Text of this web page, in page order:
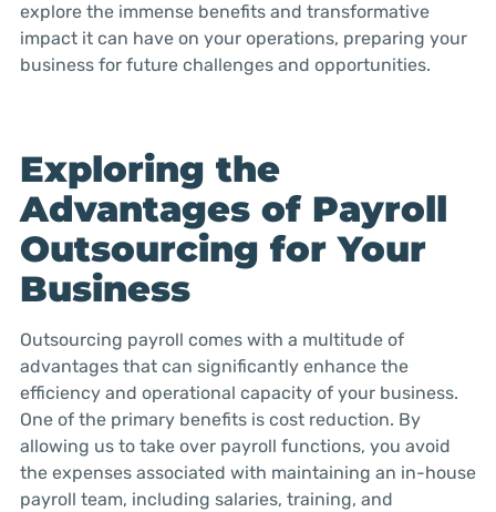
explore the immense benefits and transformative
impact it can have on your operations, preparing your
business for future challenges and opportunities.
Exploring the
Advantages of Payroll
Outsourcing for Your
Business
Outsourcing payroll comes with a multitude of
advantages that can significantly enhance the
efficiency and operational capacity of your business.
One of the primary benefits is cost reduction. By
allowing us to take over payroll functions, you avoid
the expenses associated with maintaining an in-house
payroll team, including salaries, training, and